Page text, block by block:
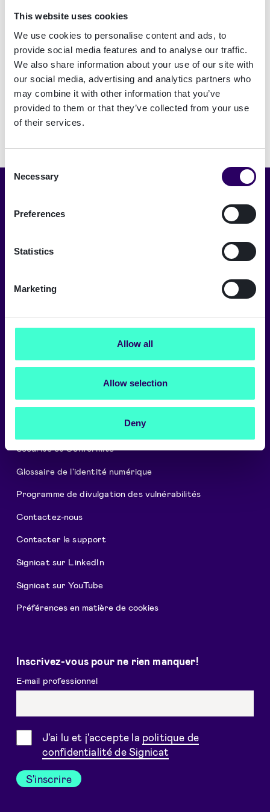
This website uses cookies
We use cookies to personalise content and ads, to
provide social media features and to analyse our traffic.
We also share information about your use of our site with
our social media, advertising and analytics partners who
may combine it with other information that you’ve
provided to them or that they’ve collected from your use
of their services.
Selection
Necessary
Preferences
Statistics
Marketing
Allow all
Allow selection
Deny
Signature Électronique
Signicat fournit les plus hauts niveaux
→
Carrières
Cookies et Politique de confidentialité
Sécurité et Conformité
Glossaire de l'identité numérique
Programme de divulgation des vulnérabilités
Contactez-nous
Contacter le support
Signicat sur LinkedIn
Signicat sur YouTube
Préférences en matière de cookies
Inscrivez-vous pour ne rien manquer!
E-mail professionnel
Consentement
J'ai lu et j'accepte la politique de
confidentialité de Signicat
S'inscrire